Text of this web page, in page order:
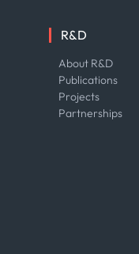
R&D
About R&D
Publications
Projects
Partnerships